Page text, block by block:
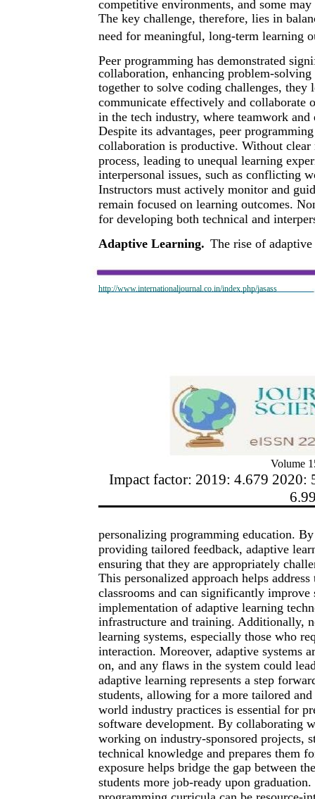
http://www.internationaljournal.co.in/index.php/jasass
competitive environments, and some
The key challenge, therefore, lies in
need for meaningful, long-term learning
Peer programming has demonstrated
collaboration, enhancing problem-
together to solve coding challenges,
communicate effectively and collaborate
in the tech industry, where teamwork
Despite its advantages, peer
collaboration is productive. Without clear
process, leading to unequal learning
interpersonal issues, such as conflicting
Instructors must actively monitor and
remain focused on learning outcomes.
for developing both technical and
Adaptive Learning. The rise of
Volume
Impact factor: 2019: 4.679 2020:
personalizing programming education.
providing tailored feedback, adaptive
ensuring that they are appropriately
This personalized approach helps
classrooms and can significantly
implementation of adaptive learning
infrastructure and training. Additionally,
learning systems, especially those who
interaction. Moreover, adaptive systems
on, and any flaws in the system could
adaptive learning represents a step
students, allowing for a more tailored
world industry practices is essential for
software development. By collaborating
working on industry-sponsored projects,
technical knowledge and prepares them
exposure helps bridge the gap between
students more job-ready upon